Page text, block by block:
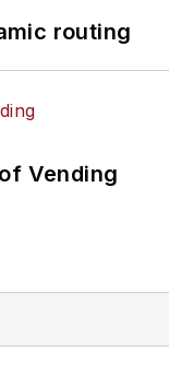
routing
Vending